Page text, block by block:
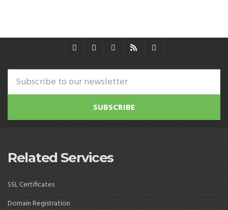
Related Services
SSL Certificates
Domain Registration